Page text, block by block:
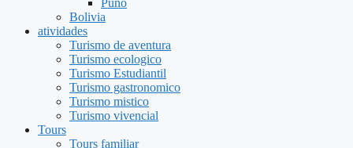
Bolivia
atividades
Turismo de aventura
Turismo ecologico
Turismo Estudiantil
Turismo gastronomico
Turismo mistico
Turismo vivencial
Tours
Tours familiar